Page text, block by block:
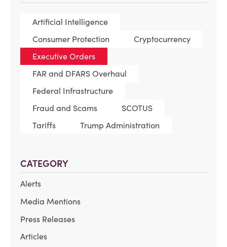
Artificial Intelligence
Consumer Protection
Cryptocurrency
Executive Orders
FAR and DFARS Overhaul
Federal Infrastructure
Fraud and Scams
SCOTUS
Tariffs
Trump Administration
CATEGORY
Alerts
Media Mentions
Press Releases
Articles